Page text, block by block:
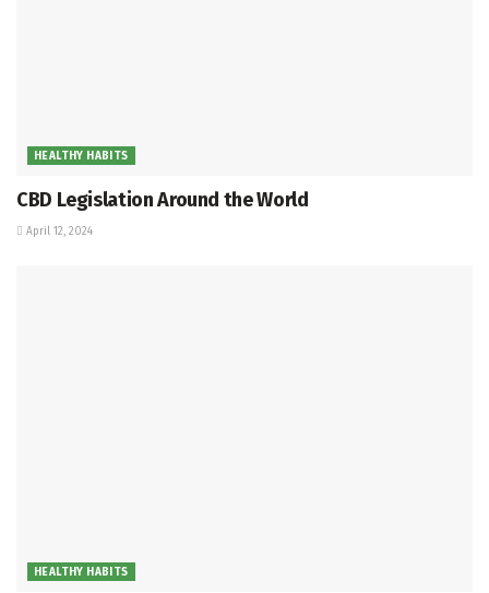
HEALTHY HABITS
CBD Legislation Around the World
April 12, 2024
HEALTHY HABITS